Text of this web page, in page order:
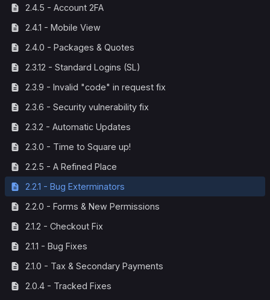
2.4.5 - Account 2FA
2.4.1 - Mobile View
2.4.0 - Packages & Quotes
2.3.12 - Standard Logins (SL)
2.3.9 - Invalid "code" in request fix
2.3.6 - Security vulnerability fix
2.3.2 - Automatic Updates
2.3.0 - Time to Square up!
2.2.5 - A Refined Place
2.2.1 - Bug Exterminators
2.2.0 - Forms & New Permissions
2.1.2 - Checkout Fix
2.1.1 - Bug Fixes
2.1.0 - Tax & Secondary Payments
2.0.4 - Tracked Fixes